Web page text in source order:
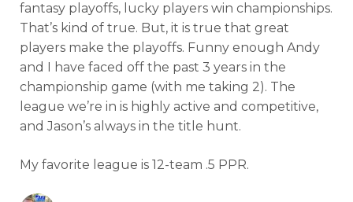
fantasy playoffs, lucky players win championships.
That’s kind of true. But, it is true that great
players make the playoffs. Funny enough Andy
and I have faced off the past 3 years in the
championship game (with me taking 2). The
league we’re in is highly active and competitive,
and Jason’s always in the title hunt.
My favorite league is 12-team .5 PPR.